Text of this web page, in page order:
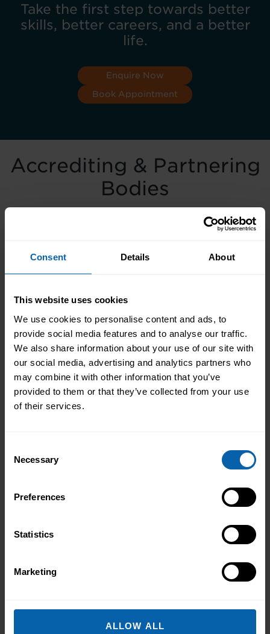
Consent Details About
This website uses cookies
We use cookies to personalise content and ads, to
provide social media features and to analyse our traffic.
We also share information about your use of our site with
our social media, advertising and analytics partners who
may combine it with other information that you’ve
provided to them or that they’ve collected from your use
of their services.
Selection
Necessary
Preferences
Statistics
Marketing
ALLOW ALL
Take the first step towards better
skills, better careers, and a better
life.
Enquire Now
Book Appointment
Accrediting & Partnering
Bodies